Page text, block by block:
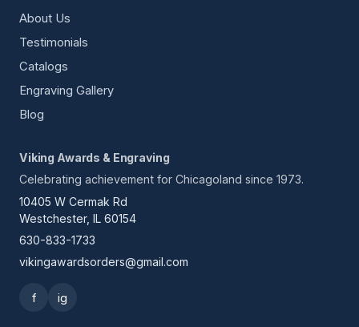
About Us
Testimonials
Catalogs
Engraving Gallery
Blog
Viking Awards & Engraving
Celebrating achievement for Chicagoland since 1973.
10405 W Cermak Rd
Westchester, IL 60154
630-833-1733
vikingawardsorders@gmail.com
f ig